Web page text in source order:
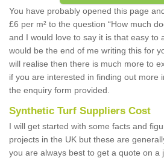
You have probably opened this page
£6 per m² to the question “How much
and I would love to say it is that easy to
would be the end of me writing this for
will realise then there is much more to
if you are interested in finding out more
the enquiry form provided.
Synthetic Turf Suppliers Cost
I will get started with some facts and
projects in the UK but these are
you are always best to get a quote on a